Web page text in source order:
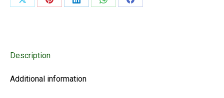
Share
Share
Share
Share
Share
Description
Additional information